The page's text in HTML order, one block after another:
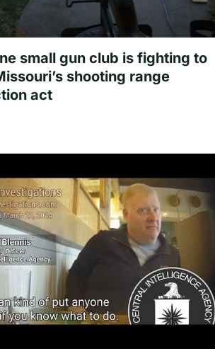
small gun club is fighting to
shooting range
act